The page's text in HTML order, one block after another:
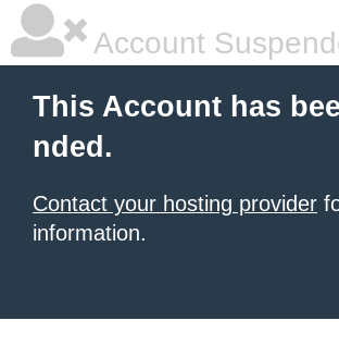
Account
This Account has
nded.
Contact your hosting provider
information.